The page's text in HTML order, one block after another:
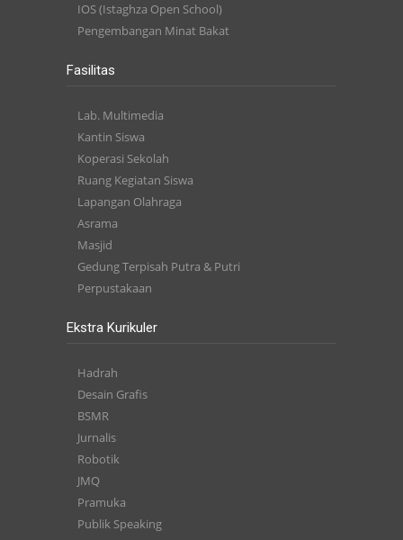
IOS (Istaghza Open School)
Pengembangan Minat Bakat
Fasilitas
Lab. Multimedia
Kantin Siswa
Koperasi Sekolah
Ruang Kegiatan Siswa
Lapangan Olahraga
Asrama
Masjid
Gedung Terpisah Putra & Putri
Perpustakaan
Ekstra Kurikuler
Hadrah
Desain Grafis
BSMR
Jurnalis
Robotik
JMQ
Pramuka
Publik Speaking